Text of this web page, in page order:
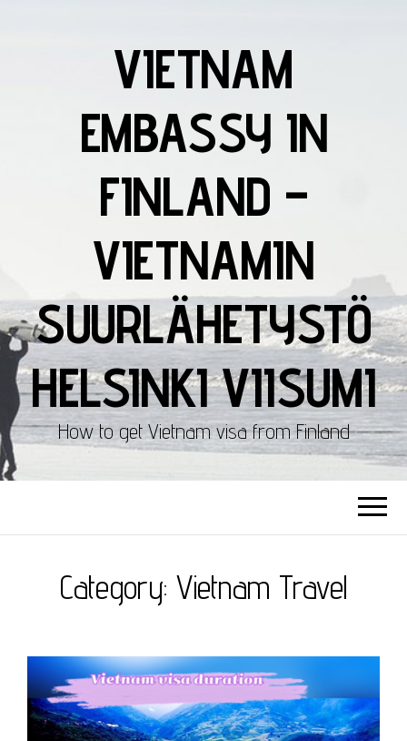
VIETNAM
EMBASSY IN
FINLAND –
VIETNAMIN
SUURLÄHETYSTÖ
HELSINKI VIISUMI
How to get Vietnam visa from Finland
Category: Vietnam Travel